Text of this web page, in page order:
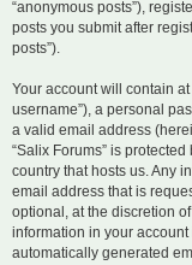
“anonymous posts”),
posts you submit after
posts”).
Your account will contain
username”), a personal
a valid email address
“Salix Forums” is
country that hosts us. Any
email address that is
optional, at the discretion
information in your
automatically generated